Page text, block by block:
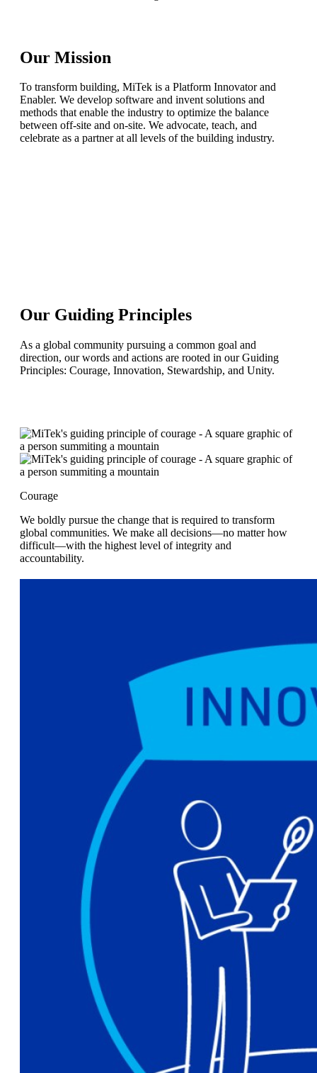
Our Mission
To transform building, MiTek is a Platform Innovator and
Enabler. We develop software and invent solutions and
methods that enable the industry to optimize the balance
between off-site and on-site. We advocate, teach, and
celebrate as a partner at all levels of the building industry.
Our Guiding Principles
As a global community pursuing a common goal and
direction, our words and actions are rooted in our Guiding
Principles: Courage, Innovation, Stewardship, and Unity.
Courage
We boldly pursue the change that is required to transform
global communities. We make all decisions—no matter how
difficult—with the highest level of integrity and
accountability.